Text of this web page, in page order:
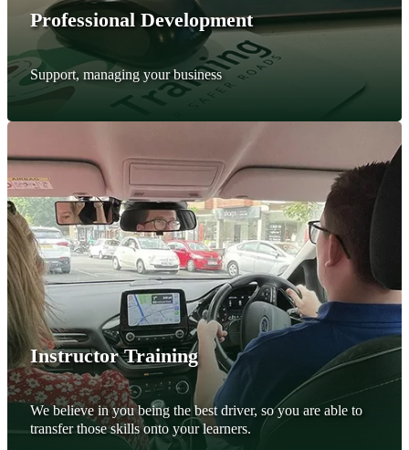
Professional Development
Support, managing your business
Instructor Training
We believe in you being the best driver, so you are able to
transfer those skills onto your learners.